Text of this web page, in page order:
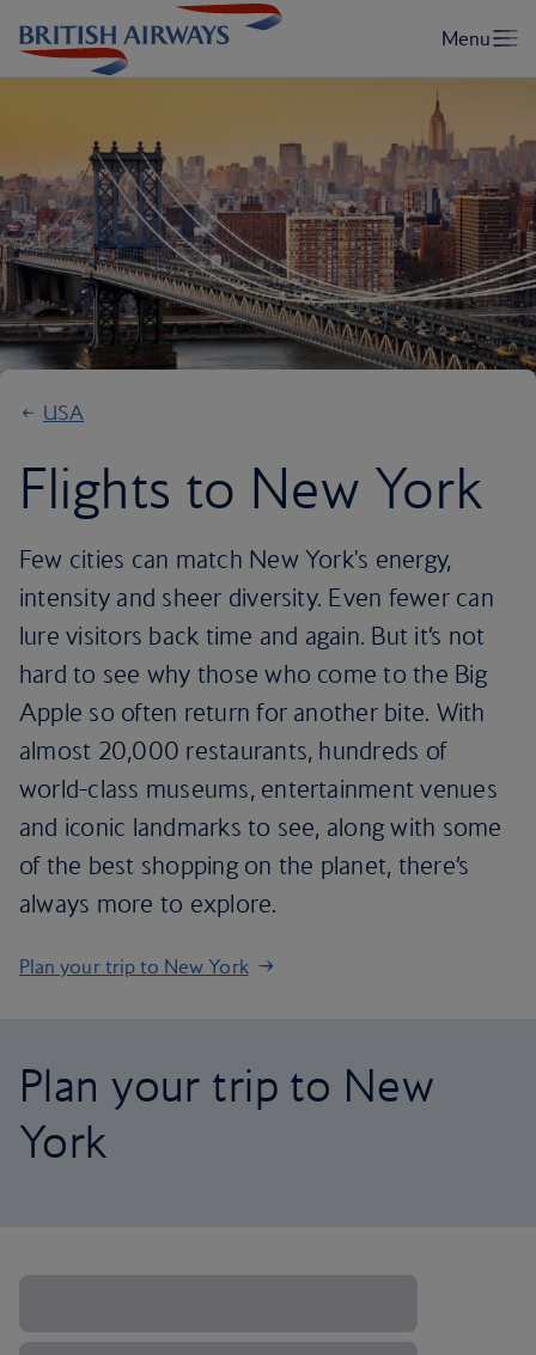
USA
Flights to New York
Few cities can match New York's energy,
intensity and sheer diversity. Even fewer can
lure visitors back time and again. But it’s not
hard to see why those who come to the Big
Apple so often return for another bite. With
almost 20,000 restaurants, hundreds of
world-class museums, entertainment venues
and iconic landmarks to see, along with some
of the best shopping on the planet, there’s
always more to explore.
Plan your trip to New York
Plan your trip to New
York